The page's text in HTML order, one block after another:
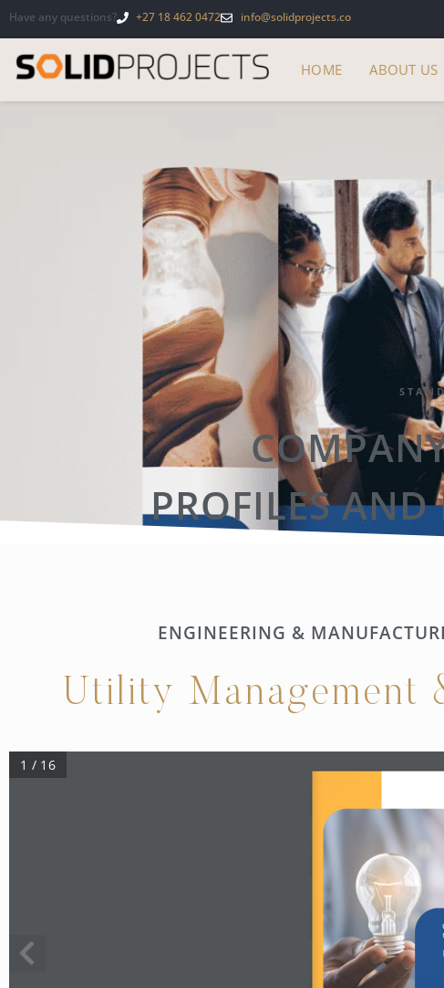
Have any questions? +27 18 462 0472 info@solidprojects.co
HOME ABOUT US
PROFILES
ENGINEERING &
Utility Management
1 / 16